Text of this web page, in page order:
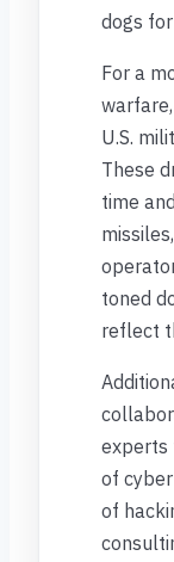
dogs
For a
U.S.
These
time
toned
reflect
experts
of
of